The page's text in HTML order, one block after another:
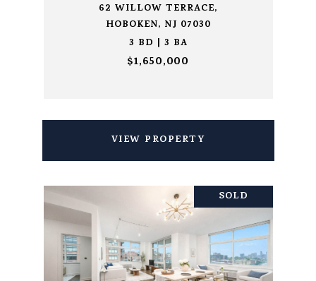
62 WILLOW TERRACE,
HOBOKEN, NJ 07030
3 BD | 3 BA
$1,650,000
VIEW PROPERTY
SOLD